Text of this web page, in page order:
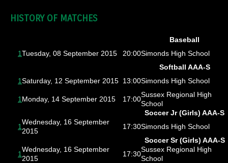
HISTORY OF MATCHES
Baseball
1Tuesday, 08 September 2015 20:00Simonds High School
Softball AAA-S
1Saturday, 12 September 2015 13:00Simonds High School
1 Monday, 14 September 2015 17:00
Sussex Regional High
School
Soccer Jr (Girls) AAA-S
1
Wednesday, 16 September
2015
17:30Simonds High School
Soccer Sr (Girls) AAA-S
1
Wednesday, 16 September
2015
17:30
Sussex Regional High
School